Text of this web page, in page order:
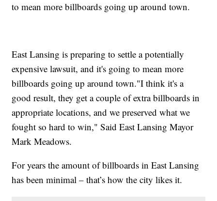
to mean more billboards going up around town.
East Lansing is preparing to settle a potentially
expensive lawsuit, and it's going to mean more
billboards going up around town."I think it's a
good result, they get a couple of extra billboards in
appropriate locations, and we preserved what we
fought so hard to win," Said East Lansing Mayor
Mark Meadows.
For years the amount of billboards in East Lansing
has been minimal – that’s how the city likes it.